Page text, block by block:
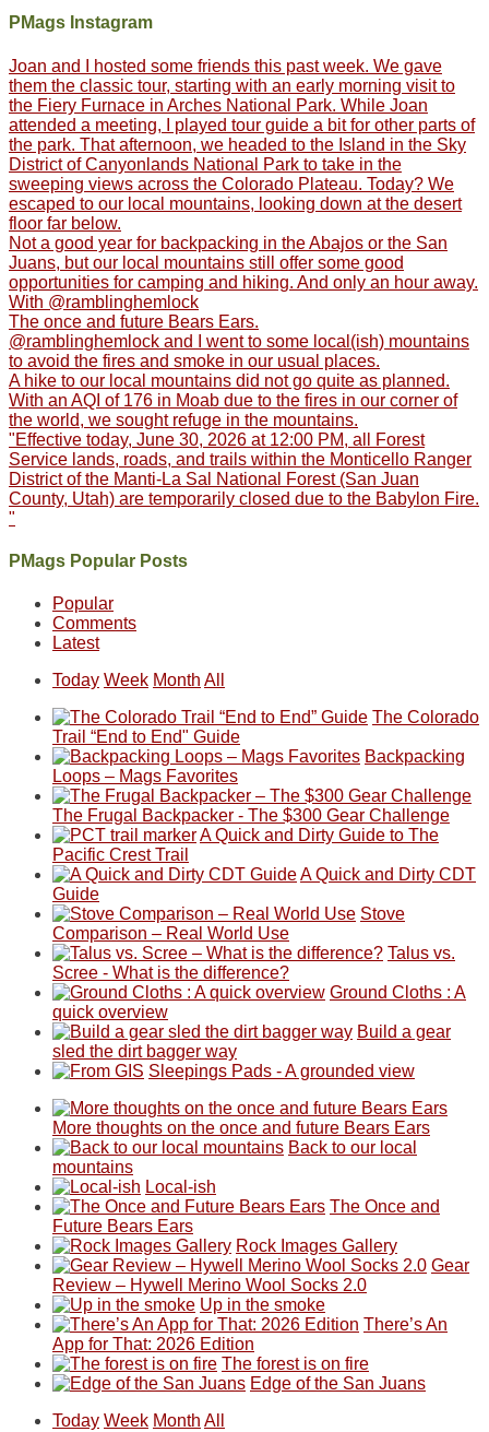
PMags Instagram
Joan and I hosted some friends this past week. We gave
them the classic tour, starting with an early morning visit to
the Fiery Furnace in Arches National Park. While Joan
attended a meeting, I played tour guide a bit for other parts of
the park. That afternoon, we headed to the Island in the Sky
District of Canyonlands National Park to take in the
sweeping views across the Colorado Plateau. Today? We
escaped to our local mountains, looking down at the desert
floor far below.
Not a good year for backpacking in the Abajos or the San
Juans, but our local mountains still offer some good
opportunities for camping and hiking. And only an hour away.
With @ramblinghemlock
The once and future Bears Ears.
@ramblinghemlock and I went to some local(ish) mountains
to avoid the fires and smoke in our usual places.
A hike to our local mountains did not go quite as planned.
With an AQI of 176 in Moab due to the fires in our corner of
the world, we sought refuge in the mountains.
"Effective today, June 30, 2026 at 12:00 PM, all Forest
Service lands, roads, and trails within the Monticello Ranger
District of the Manti-La Sal National Forest (San Juan
County, Utah) are temporarily closed due to the Babylon Fire.
"
PMags Popular Posts
Popular
Comments
Latest
Today Week Month All
The Colorado
Trail “End to End" Guide
Backpacking
Loops – Mags Favorites
The Frugal Backpacker - The $300 Gear Challenge
A Quick and Dirty Guide to The
Pacific Crest Trail
A Quick and Dirty CDT
Guide
Stove
Comparison – Real World Use
Talus vs.
Scree - What is the difference?
Ground Cloths : A
quick overview
Build a gear
sled the dirt bagger way
Sleepings Pads - A grounded view
More thoughts on the once and future Bears Ears
Back to our local
mountains
Local-ish
The Once and
Future Bears Ears
Rock Images Gallery
Gear
Review – Hywell Merino Wool Socks 2.0
Up in the smoke
There’s An
App for That: 2026 Edition
The forest is on fire
Edge of the San Juans
Today Week Month All